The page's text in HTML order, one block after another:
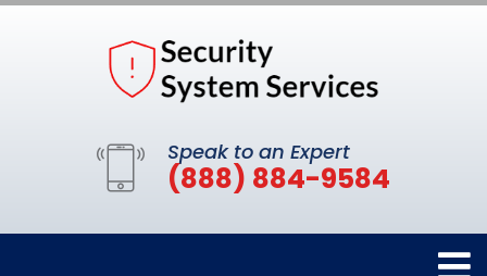
Speak to an Expert
(888) 884-9584